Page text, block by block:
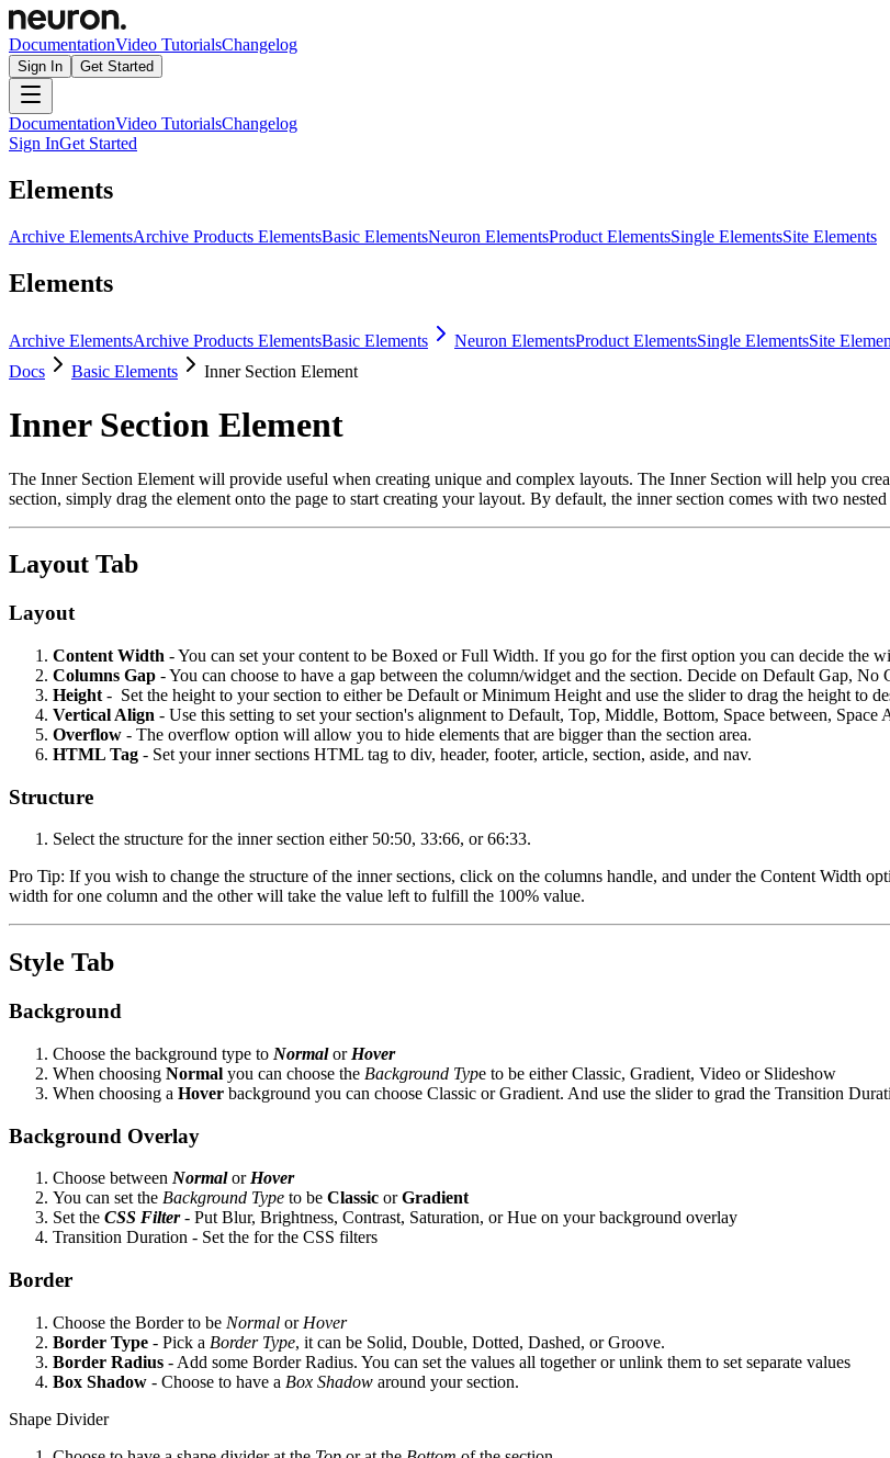
DocumentationVideo TutorialsChangelog
Sign In Get Started
DocumentationVideo TutorialsChangelog
Sign InGet Started
Elements
Archive ElementsArchive Products ElementsBasic ElementsNeuron ElementsProduct ElementsSingle ElementsSite Elements
Elements
Archive ElementsArchive Products ElementsBasic Elements Neuron ElementsProduct ElementsSingle ElementsSite
Docs
Basic Elements Inner Section Element
Inner Section Element
The Inner Section Element will provide useful when creating unique and complex layouts. The Inner Section will help you
section, simply drag the element onto the page to start creating your layout. By default, the inner section comes with two
Layout Tab
Layout
Content Width - You can set your content to be Boxed or Full Width. If you go for the first option you can decide the
Columns Gap - You can choose to have a gap between the column/widget and the section. Decide on Default Gap,
Height - Set the height to your section to either be Default or Minimum Height and use the slider to drag the height to
Vertical Align - Use this setting to set your section's alignment to Default, Top, Middle, Bottom, Space between, Space
Overflow - The overflow option will allow you to hide elements that are bigger than the section area.
HTML Tag - Set your inner sections HTML tag to div, header, footer, article, section, aside, and nav.
Structure
Select the structure for the inner section either 50:50, 33:66, or 66:33.
Pro Tip: If you wish to change the structure of the inner sections, click on the columns handle, and under the Content Width
width for one column and the other will take the value left to fulfill the 100% value.
Style Tab
Background
Choose the background type to Normalor Hover
When choosing Normal you can choose the Background Type to be either Classic, Gradient, Video or Slideshow
When choosing a Hover background you can choose Classic or Gradient. And use the slider to grad the Transition
Background Overlay
Choose between Normalor Hover
You can set the Background Type to be Classic orGradient
Set the CSS Filter- Put Blur, Brightness, Contrast, Saturation, or Hue on your background overlay
Transition Duration - Set the for the CSS filters
Border
Choose the Border to be Normal or Hover
Border Type - Pick a Border Type, it can be Solid, Double, Dotted, Dashed, or Groove.
Border Radius - Add some Border Radius. You can set the values all together or unlink them to set separate values
Box Shadow - Choose to have a Box Shadow around your section.
Shape Divider